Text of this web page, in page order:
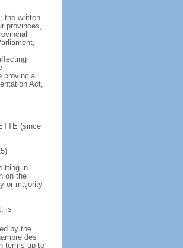
the written
provinces,
provincial
Act,
(since
in
on the
or majority
is
by the
des
terms up to